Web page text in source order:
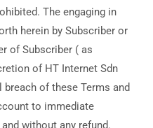
The engaging in
herein by Subscriber or
of Subscriber ( as
of HT Internet Sdn
of these Terms and
to immediate
without any refund.